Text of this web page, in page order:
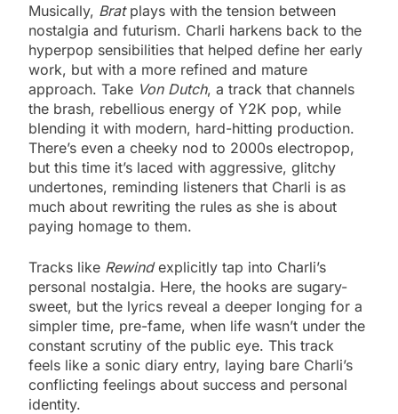
Musically, Bratplays with the tension between
nostalgia and futurism. Charli harkens back to the
hyperpop sensibilities that helped define her early
work, but with a more refined and mature
approach. Take Von Dutch, a track that channels
the brash, rebellious energy of Y2K pop, while
blending it with modern, hard-hitting production.
There’s even a cheeky nod to 2000s electropop,
but this time it’s laced with aggressive, glitchy
undertones, reminding listeners that Charli is as
much about rewriting the rules as she is about
paying homage to them.
Tracks like Rewindexplicitly tap into Charli’s
personal nostalgia. Here, the hooks are sugary-
sweet, but the lyrics reveal a deeper longing for a
simpler time, pre-fame, when life wasn’t under the
constant scrutiny of the public eye. This track
feels like a sonic diary entry, laying bare Charli’s
conflicting feelings about success and personal
identity.